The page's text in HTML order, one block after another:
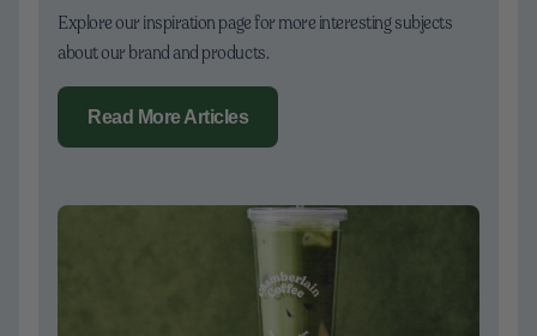
Explore our inspiration page for more interesting subjects
about our brand and products.
Read More Articles